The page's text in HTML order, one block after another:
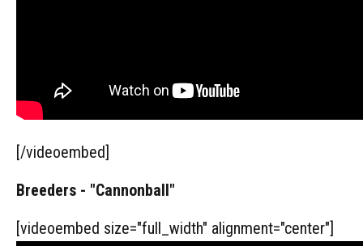
[/videoembed]
Breeders - "Cannonball"
[videoembed size="full_width" alignment="center"]